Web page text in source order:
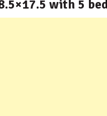
with 5